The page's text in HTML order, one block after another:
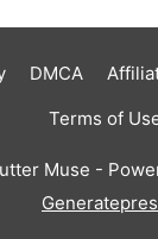
DMCA
Terms of
Muse -